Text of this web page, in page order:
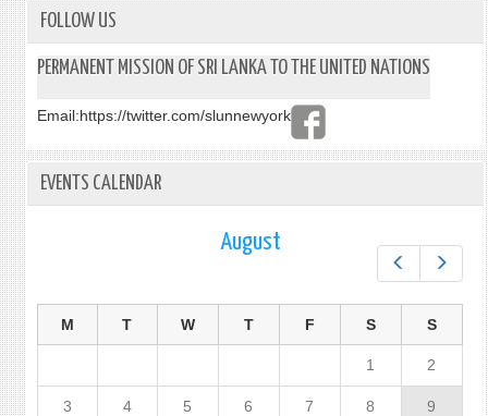
FOLLOW US
PERMANENT MISSION OF SRI LANKA TO THE UNITED NATIONS
Email:https://twitter.com/slunnewyork
EVENTS CALENDAR
August
M T W T F S S
1 2
3 4 5 6 7 8 9